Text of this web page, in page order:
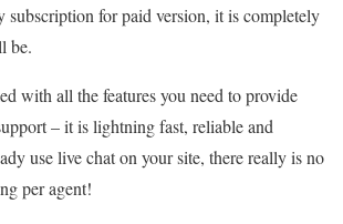
subscription for paid version, it is completely
be.
with all the features you need to provide
– it is lightning fast, reliable and
use live chat on your site, there really is no
per agent!